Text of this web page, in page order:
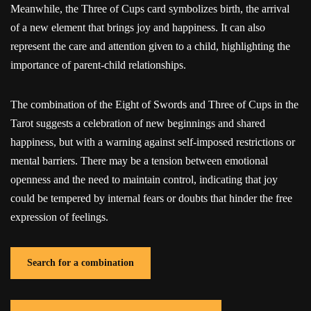
Meanwhile, the Three of Cups card symbolizes birth, the arrival
of a new element that brings joy and happiness. It can also
represent the care and attention given to a child, highlighting the
importance of parent-child relationships.
The combination of the Eight of Swords and Three of Cups in the
Tarot suggests a celebration of new beginnings and shared
happiness, but with a warning against self-imposed restrictions or
mental barriers. There may be a tension between emotional
openness and the need to maintain control, indicating that joy
could be tempered by internal fears or doubts that hinder the free
expression of feelings.
Search for a combination